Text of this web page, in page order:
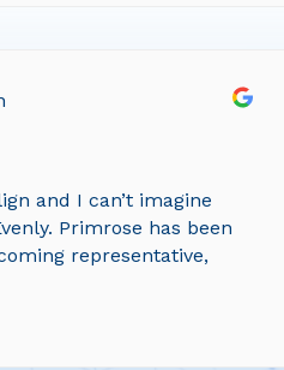
and I can’t imagine
Primrose has been
representative,